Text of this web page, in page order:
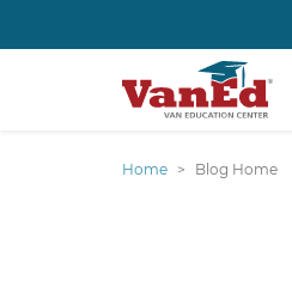
Home Blog Home